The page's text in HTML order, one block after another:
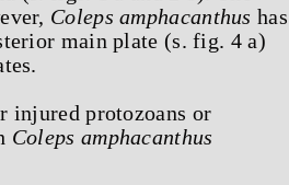
Coleps amphacanthus has
main plate (s. fig. 4 a)
injured protozoans or
Coleps amphacanthus